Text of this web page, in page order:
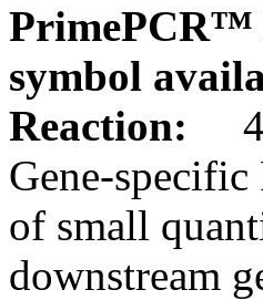
PrimePCR™
symbol
Reaction:
Gene-
of small
downstream